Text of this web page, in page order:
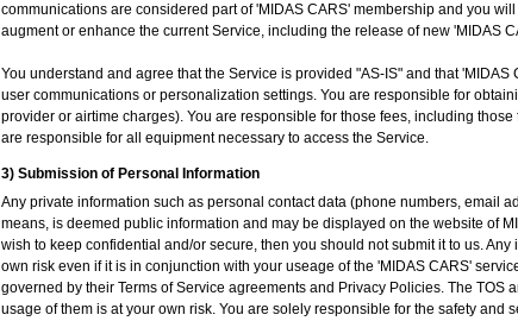
communications are considered part of 'MIDAS CARS' membership and you
augment or enhance the current Service, including the release of new 'MIDAS
You understand and agree that the Service is provided "AS-IS" and that
user communications or personalization settings. You are responsible for
provider or airtime charges). You are responsible for those fees, including
are responsible for all equipment necessary to access the Service.
3) Submission of Personal Information
Any private information such as personal contact data (phone numbers, email
means, is deemed public information and may be displayed on the website of
wish to keep confidential and/or secure, then you should not submit it to us.
own risk even if it is in conjunction with your useage of the 'MIDAS CARS'
governed by their Terms of Service agreements and Privacy Policies. The
usage of them is at your own risk. You are solely responsible for the safety and